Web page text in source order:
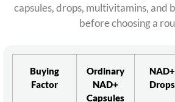
capsules, drops, multivitamins, and
before choosing a
Buying
Factor
Ordinary
NAD+
Capsules
NAD+
Drops